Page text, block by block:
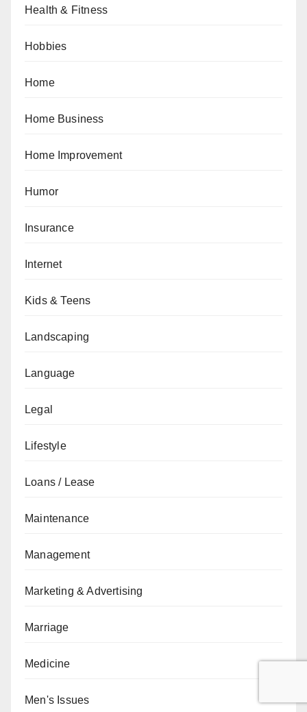
Health & Fitness
Hobbies
Home
Home Business
Home Improvement
Humor
Insurance
Internet
Kids & Teens
Landscaping
Language
Legal
Lifestyle
Loans / Lease
Maintenance
Management
Marketing & Advertising
Marriage
Medicine
Men's Issues